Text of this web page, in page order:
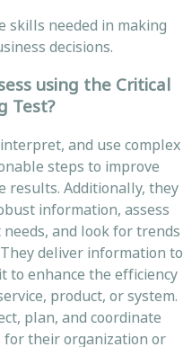
skills needed in making
decisions.
using the Critical
Test?
and use complex
steps to improve
results. Additionally, they
information, assess
and look for trends
deliver information to
to enhance the efficiency
product, or system.
plan, and coordinate
their organization or